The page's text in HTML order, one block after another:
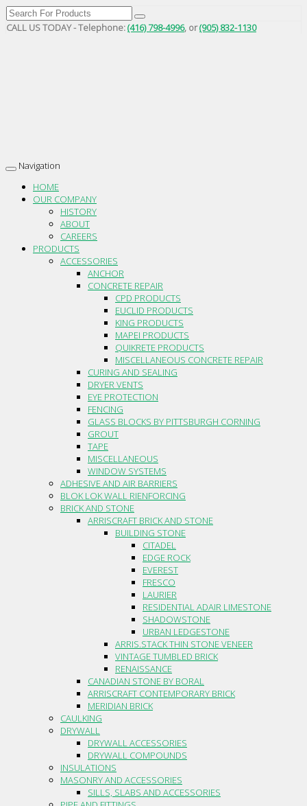
CALL US TODAY - Telephone:(416) 798-4996, or(905) 832-1130
Toggle
navigation
Navigation
HOME
OUR COMPANY
HISTORY
ABOUT
CAREERS
PRODUCTS
ACCESSORIES
ANCHOR
CONCRETE REPAIR
CPD PRODUCTS
EUCLID PRODUCTS
KING PRODUCTS
MAPEI PRODUCTS
QUIKRETE PRODUCTS
MISCELLANEOUS CONCRETE REPAIR
CURING AND SEALING
DRYER VENTS
EYE PROTECTION
FENCING
GLASS BLOCKS BY PITTSBURGH CORNING
GROUT
TAPE
MISCELLANEOUS
WINDOW SYSTEMS
ADHESIVE AND AIR BARRIERS
BLOK LOK WALL RIENFORCING
BRICK AND STONE
ARRISCRAFT BRICK AND STONE
BUILDING STONE
CITADEL
EDGE ROCK
EVEREST
FRESCO
LAURIER
RESIDENTIAL ADAIR LIMESTONE
SHADOWSTONE
URBAN LEDGESTONE
ARRIS.STACK THIN STONE VENEER
VINTAGE TUMBLED BRICK
RENAISSANCE
CANADIAN STONE BY BORAL
ARRISCRAFT CONTEMPORARY BRICK
MERIDIAN BRICK
CAULKING
DRYWALL
DRYWALL ACCESSORIES
DRYWALL COMPOUNDS
INSULATIONS
MASONRY AND ACCESSORIES
SILLS, SLABS AND ACCESSORIES